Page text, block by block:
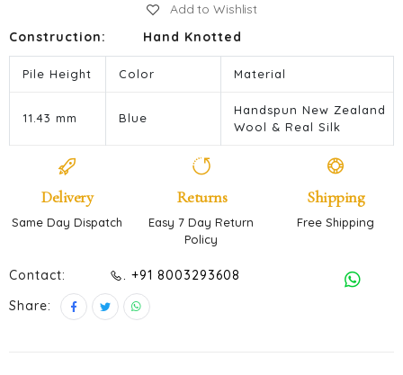
Add to Wishlist
Construction:
Hand Knotted
Pile Height Color Material
11.43 mm Blue
Handspun New Zealand
Wool & Real Silk
Delivery
Same Day Dispatch
Returns
Easy 7 Day Return
Policy
Shipping
Free Shipping
Contact:
. +91 8003293608
Share: